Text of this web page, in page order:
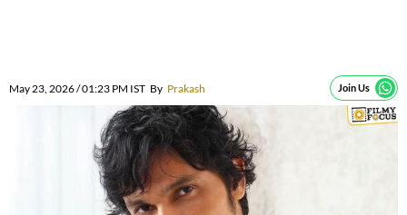
May 23, 2026 / 01:23 PM IST By Prakash Join Us